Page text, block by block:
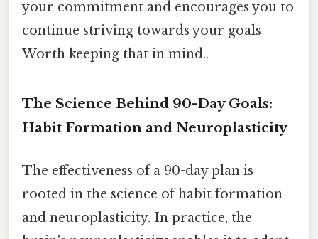
your commitment and encourages you to
continue striving towards your goals
Worth keeping that in mind..
The Science Behind 90-Day Goals:
Habit Formation and Neuroplasticity
The effectiveness of a 90-day plan is
rooted in the science of habit formation
and neuroplasticity. In practice, the